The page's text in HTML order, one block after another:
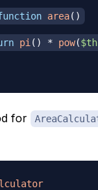
area( )
pi ( ) * pow(
for